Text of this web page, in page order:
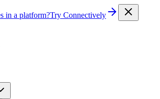
in a platform?Try Connectively